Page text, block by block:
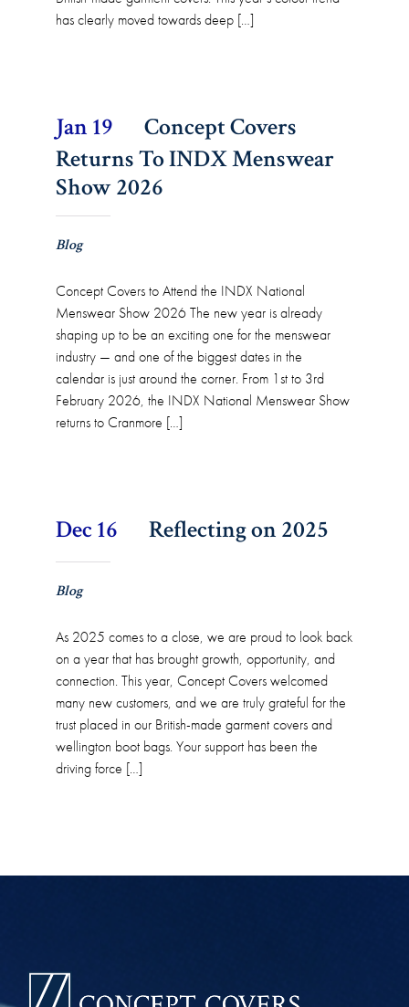
has clearly moved towards deep […]
Jan 19
Concept Covers
Returns To INDX Menswear
Show 2026
Blog
Concept Covers to Attend the INDX National
Menswear Show 2026 The new year is already
shaping up to be an exciting one for the menswear
industry — and one of the biggest dates in the
calendar is just around the corner. From 1st to 3rd
February 2026, the INDX National Menswear Show
returns to Cranmore […]
Dec 16 Reflecting on 2025
Blog
As 2025 comes to a close, we are proud to look back
on a year that has brought growth, opportunity, and
connection. This year, Concept Covers welcomed
many new customers, and we are truly grateful for the
trust placed in our British-made garment covers and
wellington boot bags. Your support has been the
driving force […]